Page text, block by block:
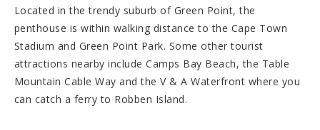
Located in the trendy suburb of Green Point, the
penthouse is within walking distance to the Cape Town
Stadium and Green Point Park. Some other tourist
attractions nearby include Camps Bay Beach, the Table
Mountain Cable Way and the V & A Waterfront where you
can catch a ferry to Robben Island.